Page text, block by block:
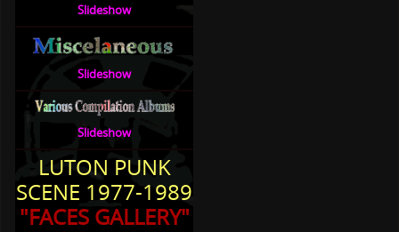
Slideshow
Slideshow
Slideshow
LUTON PUNK
SCENE 1977-1989
"FACES GALLERY"